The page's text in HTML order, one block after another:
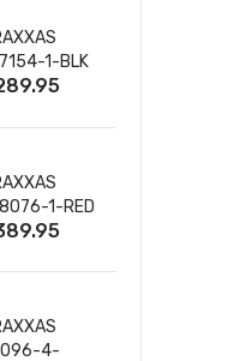
1-BLK
MAXX BL-
C
1-RED
XRT VXL-
4-